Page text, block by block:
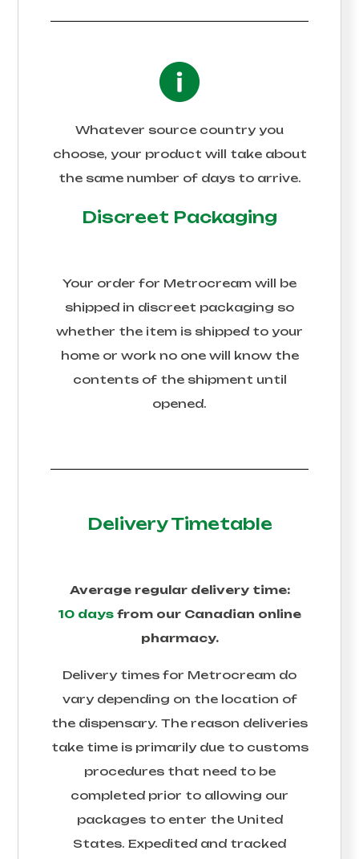
Whatever source country you
choose, your product will take about
the same number of days to arrive.
Discreet Packaging
Your order for Metrocream will be
shipped in discreet packaging so
whether the item is shipped to your
home or work no one will know the
contents of the shipment until
opened.
Delivery Timetable
Average regular delivery time:
10 days from our Canadian online
pharmacy.
Delivery times for Metrocream do
vary depending on the location of
the dispensary. The reason deliveries
take time is primarily due to customs
procedures that need to be
completed prior to allowing our
packages to enter the United
States. Expedited and tracked